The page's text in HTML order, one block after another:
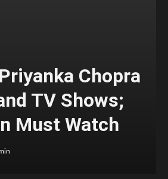
Chopra
TV Shows;
Must Watch